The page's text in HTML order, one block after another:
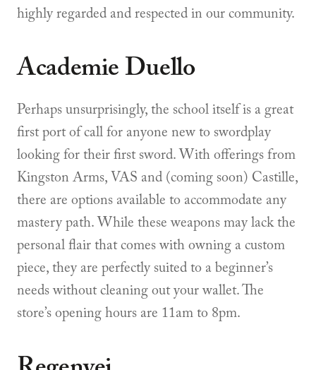
highly regarded and respected in our community.
Academie Duello
Perhaps unsurprisingly, the school itself is a great
first port of call for anyone new to swordplay
looking for their first sword. With offerings from
Kingston Arms, VAS and (coming soon) Castille,
there are options available to accommodate any
mastery path. While these weapons may lack the
personal flair that comes with owning a custom
piece, they are perfectly suited to a beginner’s
needs without cleaning out your wallet. The
store’s opening hours are 11am to 8pm.